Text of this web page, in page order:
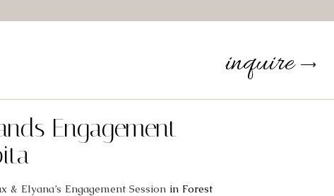
⟶
inquire
Engagement
& Elyana’s Engagement Session in Forest